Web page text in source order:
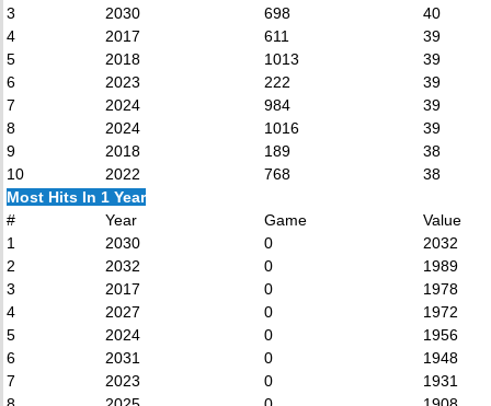
3
2030 698
40
4
2017 611
39
5
2018 1013
39
6
2023 222
39
7
2024 984
39
8
2024 1016
39
9
2018 189
38
10
2022 768
38
Most Hits In 1 Year
#
Year Game
Value
1
2030 0
2032
2
2032 0
1989
3
2017 0
1978
4
2027 0
1972
5
2024 0
1956
6
2031 0
1948
7
2023 0
1931